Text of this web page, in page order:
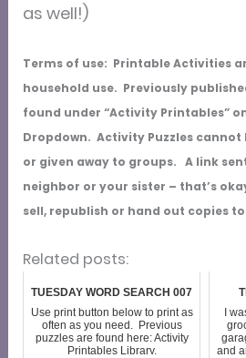
as well!)
Terms of use: Printable Activities
household use. Previously
found under “Activity Printables”
Dropdown. Activity Puzzles cannot
or given away to groups. A link
neighbor or your sister – that’s
sell, republish or hand out copies
Related posts:
TUESDAY WORD SEARCH 007
Use print button below to print as
often as you need. Previous
puzzles are found here: Activity
Printables Library.
I
and